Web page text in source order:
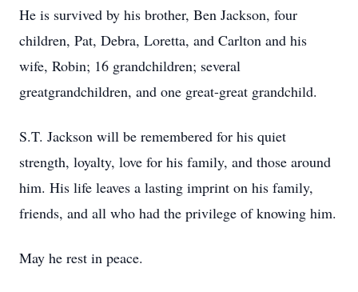
He is survived by his brother, Ben Jackson, four
children, Pat, Debra, Loretta, and Carlton and his
wife, Robin; 16 grandchildren; several
greatgrandchildren, and one great-great grandchild.
S.T. Jackson will be remembered for his quiet
strength, loyalty, love for his family, and those around
him. His life leaves a lasting imprint on his family,
friends, and all who had the privilege of knowing him.
May he rest in peace.